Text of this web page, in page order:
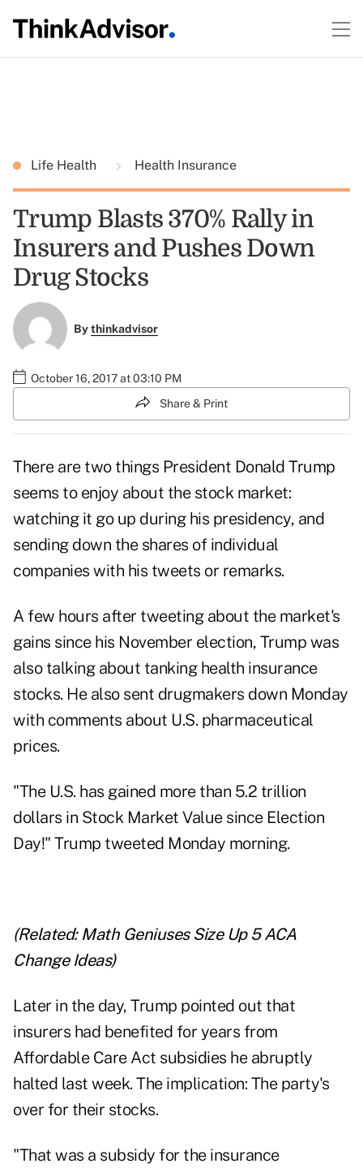
Life Health Health Insurance
Trump Blasts 370% Rally in
Insurers and Pushes Down
Drug Stocks
Bythinkadvisor
October 16, 2017 at 03:10 PM
Share & Print
There are two things President Donald Trump
seems to enjoy about the stock market:
watching it go up during his presidency, and
sending down the shares of individual
companies with his tweets or remarks.
A few hours after tweeting about the market's
gains since his November election, Trump was
also talking about tanking health insurance
stocks. He also sent drugmakers down Monday
with comments about U.S. pharmaceutical
prices.
"The U.S. has gained more than 5.2 trillion
dollars in Stock Market Value since Election
Day!" Trump tweeted Monday morning.
(Related: Math Geniuses Size Up 5 ACA
Change Ideas)
Later in the day, Trump pointed out that
insurers had benefited for years from
Affordable Care Act subsidies he abruptly
halted last week. The implication: The party's
over for their stocks.
"That was a subsidy for the insurance